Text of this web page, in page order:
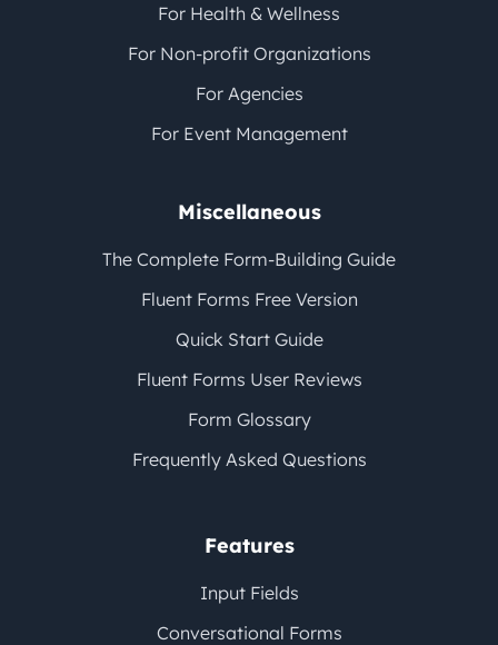
For Health & Wellness
For Non-profit Organizations
For Agencies
For Event Management
Miscellaneous
The Complete Form-Building Guide
Fluent Forms Free Version
Quick Start Guide
Fluent Forms User Reviews
Form Glossary
Frequently Asked Questions
Features
Input Fields
Conversational Forms